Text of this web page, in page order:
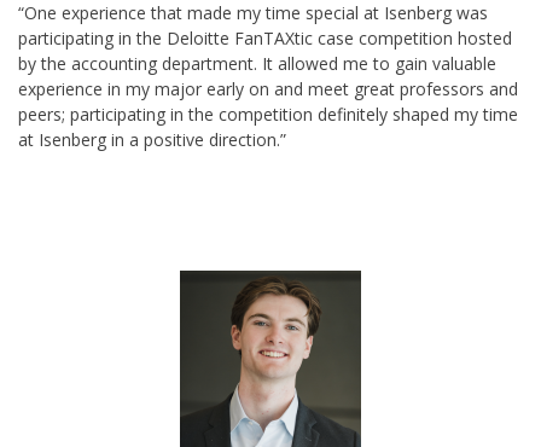
“One experience that made my time special at Isenberg was
participating in the Deloitte FanTAXtic case competition hosted
by the accounting department. It allowed me to gain valuable
experience in my major early on and meet great professors and
peers; participating in the competition definitely shaped my time
at Isenberg in a positive direction.”